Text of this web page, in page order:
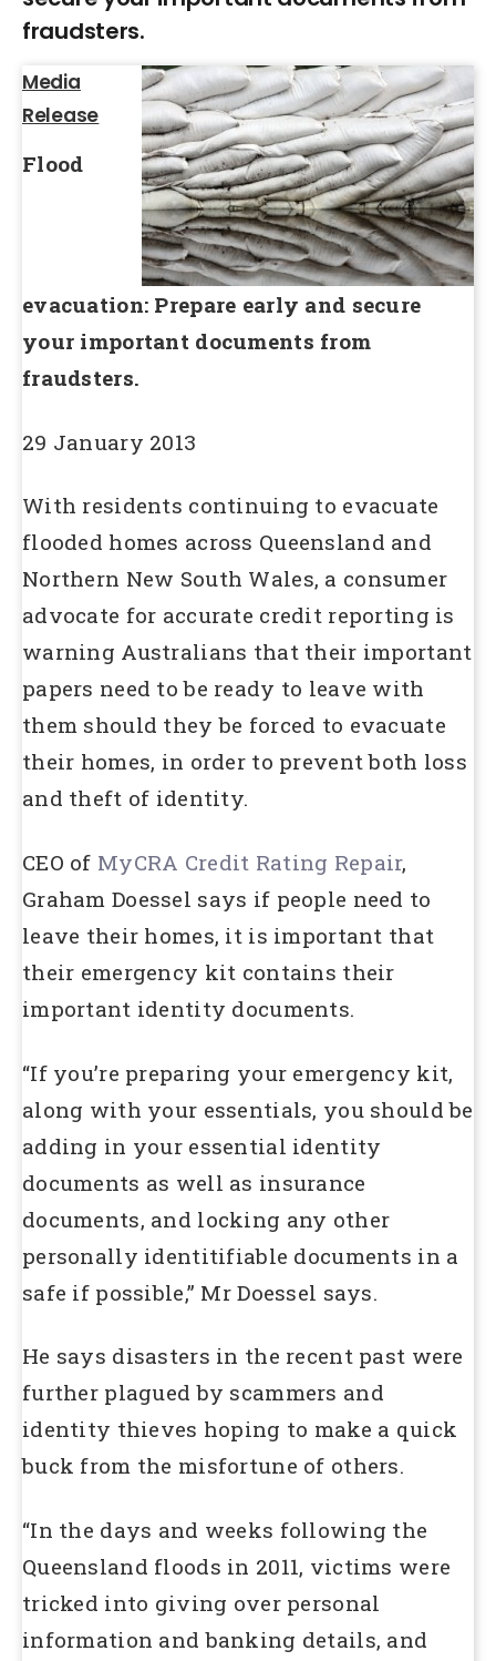
fraudsters.
Media
Release
Flood
evacuation: Prepare early and secure
your important documents from
fraudsters.
29 January 2013
With residents continuing to evacuate
flooded homes across Queensland and
Northern New South Wales, a consumer
advocate for accurate credit reporting is
warning Australians that their important
papers need to be ready to leave with
them should they be forced to evacuate
their homes, in order to prevent both loss
and theft of identity.
CEO of MyCRA Credit Rating Repair,
Graham Doessel says if people need to
leave their homes, it is important that
their emergency kit contains their
important identity documents.
“If you’re preparing your emergency kit,
along with your essentials, you should be
adding in your essential identity
documents as well as insurance
documents, and locking any other
personally identitifiable documents in a
safe if possible,” Mr Doessel says.
He says disasters in the recent past were
further plagued by scammers and
identity thieves hoping to make a quick
buck from the misfortune of others.
“In the days and weeks following the
Queensland floods in 2011, victims were
tricked into giving over personal
information and banking details, and